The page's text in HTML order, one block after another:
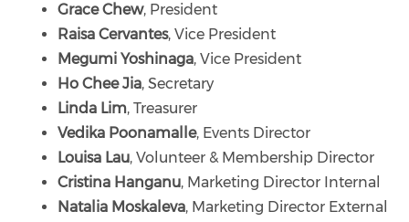
Grace Chew, President
Raisa Cervantes, Vice President
Megumi Yoshinaga, Vice President
Ho Chee Jia, Secretary
Linda Lim, Treasurer
Vedika Poonamalle, Events Director
Louisa Lau, Volunteer & Membership Director
Cristina Hanganu, Marketing Director Internal
Natalia Moskaleva, Marketing Director External